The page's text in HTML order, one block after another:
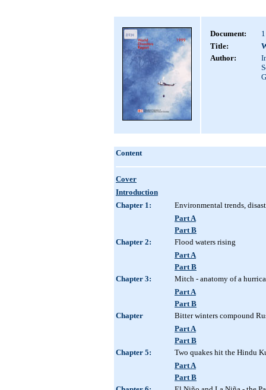
Document:
Title:
Author:
Content
Cover
Introduction
Chapter 1:
Environmental trends,
Part A
Part B
Chapter 2:
Flood waters rising
Part A
Part B
Chapter 3:
Mitch - anatomy of a
Part A
Part B
Chapter
Bitter winters compound
Part A
Part B
Chapter 5:
Two quakes hit the Hindu
Part A
Part B